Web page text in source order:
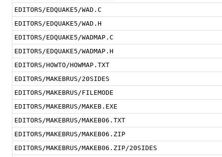
EDITORS/EDQUAKE5/WAD.C
EDITORS/EDQUAKE5/WAD.H
EDITORS/EDQUAKE5/WADMAP.C
EDITORS/EDQUAKE5/WADMAP.H
EDITORS/HOWTO/HOWMAP.TXT
EDITORS/MAKEBRUS/20SIDES
EDITORS/MAKEBRUS/FILEMODE
EDITORS/MAKEBRUS/MAKEB.EXE
EDITORS/MAKEBRUS/MAKEB06.TXT
EDITORS/MAKEBRUS/MAKEB06.ZIP
EDITORS/MAKEBRUS/MAKEB06.ZIP/20SIDES